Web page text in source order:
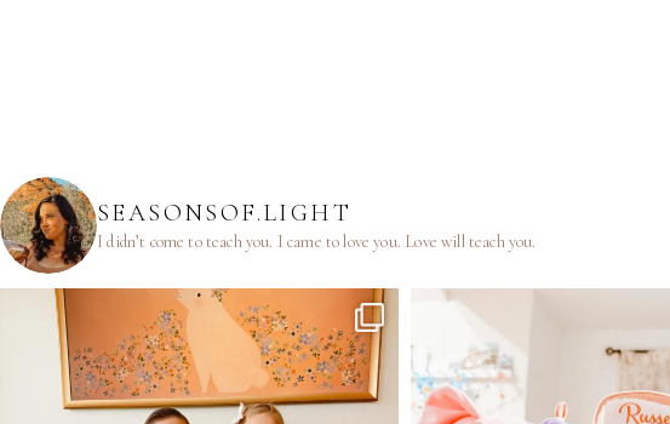
SEASONSOF.LIGHT
I didn’t come to teach you. I came to love you. Love will teach you.